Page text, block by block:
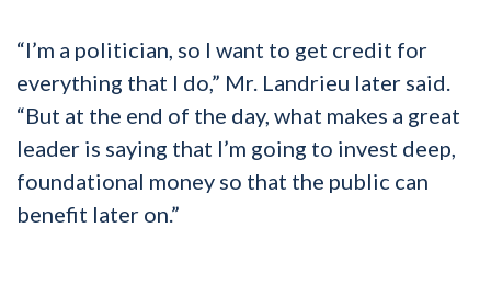
“I’m a politician, so I want to get credit for
everything that I do,” Mr. Landrieu later said.
“But at the end of the day, what makes a great
leader is saying that I’m going to invest deep,
foundational money so that the public can
benefit later on.”